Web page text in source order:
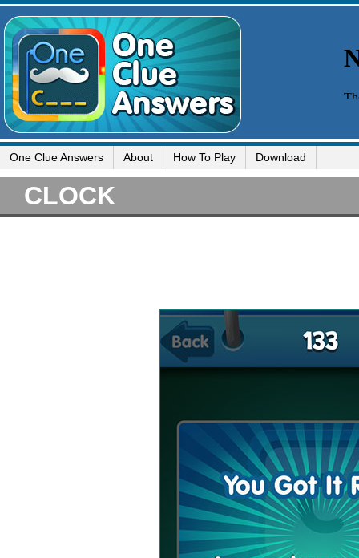
One Clue Answers About How To Play Download
CLOCK